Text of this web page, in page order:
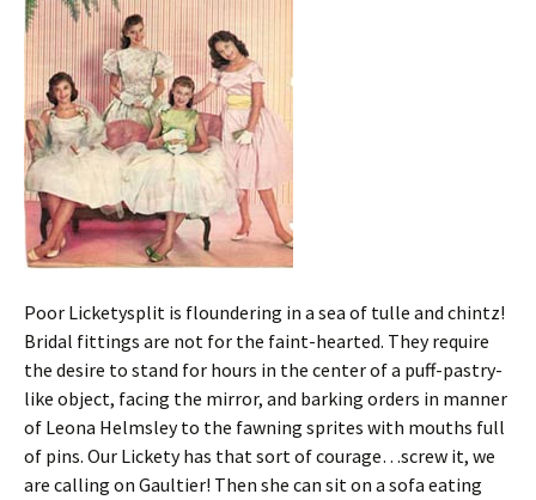
Poor Licketysplit is floundering in a sea of tulle and chintz!
Bridal fittings are not for the faint-hearted. They require
the desire to stand for hours in the center of a puff-pastry-
like object, facing the mirror, and barking orders in manner
of Leona Helmsley to the fawning sprites with mouths full
of pins. Our Lickety has that sort of courage…screw it, we
are calling on Gaultier! Then she can sit on a sofa eating